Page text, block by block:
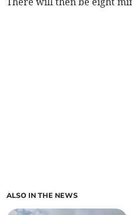
ALSO IN THE NEWS